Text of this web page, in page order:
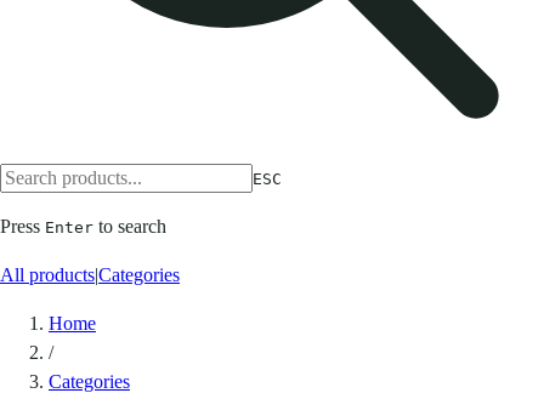
ESC
Press Enter to search
All products|Categories
Home
/
Categories